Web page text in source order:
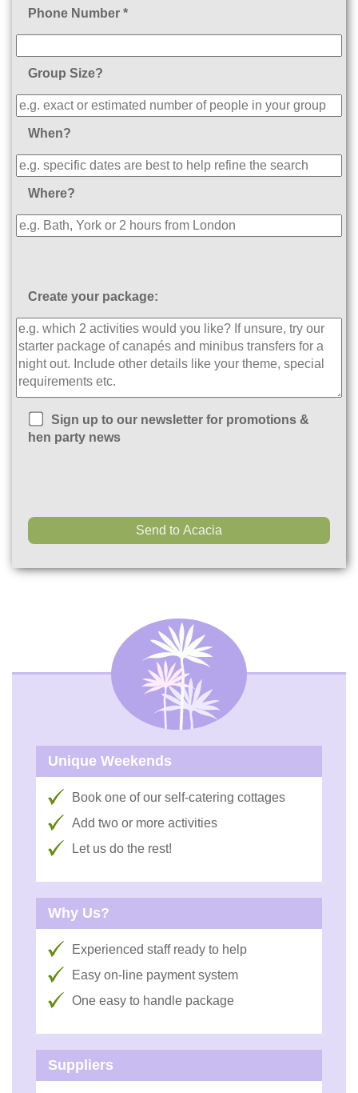
Phone Number *
Group Size?
When?
Where?
Create your package:
Sign up to our newsletter for promotions &
hen party news
Unique Weekends
Book one of our self-catering cottages
Add two or more activities
Let us do the rest!
Why Us?
Experienced staff ready to help
Easy on-line payment system
One easy to handle package
Suppliers